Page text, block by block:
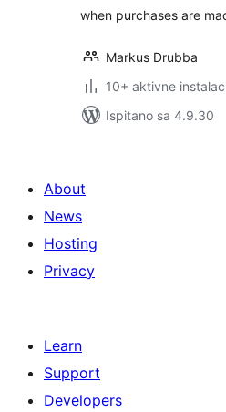
when purchases are
Markus Drubba
10+ aktivne
Ispitano sa 4.9.30
About
News
Hosting
Privacy
Learn
Support
Developers